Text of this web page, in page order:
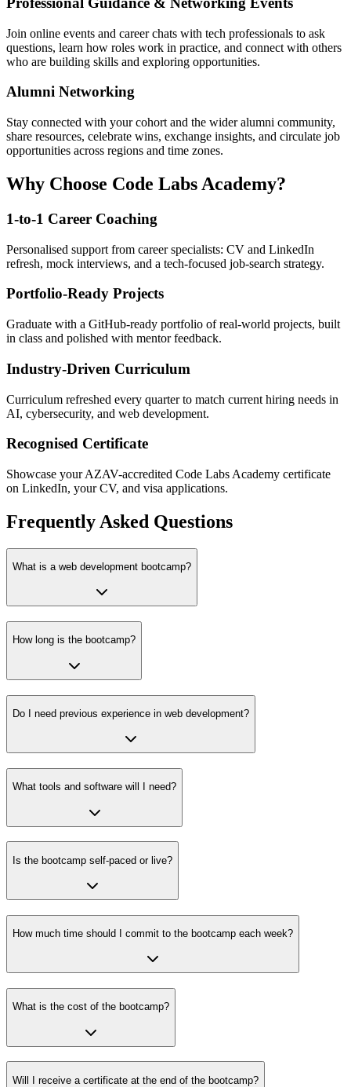
Join online events and career chats with tech professionals to ask
questions, learn how roles work in practice, and connect with others
who are building skills and exploring opportunities.
Alumni Networking
Stay connected with your cohort and the wider alumni community,
share resources, celebrate wins, exchange insights, and circulate job
opportunities across regions and time zones.
Why Choose Code Labs Academy?
1-to-1 Career Coaching
Personalised support from career specialists: CV and LinkedIn
refresh, mock interviews, and a tech-focused job-search strategy.
Portfolio-Ready Projects
Graduate with a GitHub-ready portfolio of real-world projects, built
in class and polished with mentor feedback.
Industry-Driven Curriculum
Curriculum refreshed every quarter to match current hiring needs in
AI, cybersecurity, and web development.
Recognised Certificate
Showcase your AZAV-accredited Code Labs Academy certificate
on LinkedIn, your CV, and visa applications.
Frequently Asked Questions
What is a web development bootcamp?
How long is the bootcamp?
Do I need previous experience in web development?
What tools and software will I need?
Is the bootcamp self-paced or live?
How much time should I commit to the bootcamp each week?
What is the cost of the bootcamp?
Will I receive a certificate at the end of the bootcamp?